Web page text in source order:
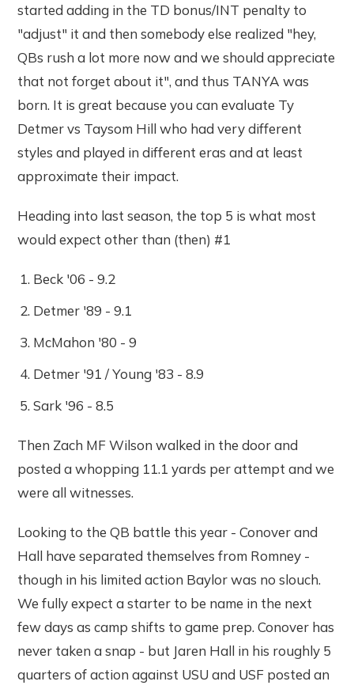
started adding in the TD bonus/INT penalty to
"adjust" it and then somebody else realized "hey,
QBs rush a lot more now and we should appreciate
that not forget about it", and thus TANYA was
born. It is great because you can evaluate Ty
Detmer vs Taysom Hill who had very different
styles and played in different eras and at least
approximate their impact.
Heading into last season, the top 5 is what most
would expect other than (then) #1
Beck '06 - 9.2
Detmer '89 - 9.1
McMahon '80 - 9
Detmer '91 / Young '83 - 8.9
Sark '96 - 8.5
Then Zach MF Wilson walked in the door and
posted a whopping 11.1 yards per attempt and we
were all witnesses.
Looking to the QB battle this year - Conover and
Hall have separated themselves from Romney -
though in his limited action Baylor was no slouch.
We fully expect a starter to be name in the next
few days as camp shifts to game prep. Conover has
never taken a snap - but Jaren Hall in his roughly 5
quarters of action against USU and USF posted an